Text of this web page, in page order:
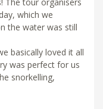
which we
the water was still
basically loved it all
was perfect for us
snorkelling,